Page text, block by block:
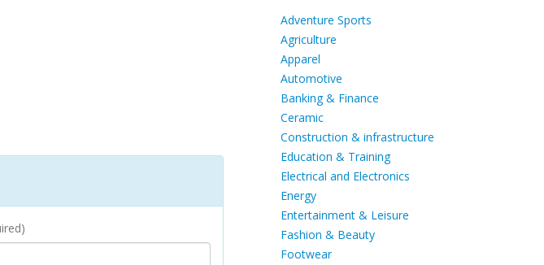
Adventure Sports
Agriculture
Apparel
Automotive
Banking & Finance
Ceramic
Construction & infrastructure
Education & Training
Electrical and Electronics
Energy
Entertainment & Leisure
Fashion & Beauty
Footwear